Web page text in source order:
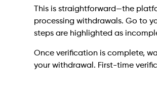
This is straightforward—the
processing withdrawals. Go to
steps are highlighted as
Once verification is complete,
your withdrawal. First-time